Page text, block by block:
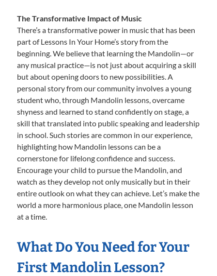
The Transformative Impact of Music
There’s a transformative power in music that has been
part of Lessons In Your Home’s story from the
beginning. We believe that learning the Mandolin—or
any musical practice—is not just about acquiring a skill
but about opening doors to new possibilities. A
personal story from our community involves a young
student who, through Mandolin lessons, overcame
shyness and learned to stand confidently on stage, a
skill that translated into public speaking and leadership
in school. Such stories are common in our experience,
highlighting how Mandolin lessons can be a
cornerstone for lifelong confidence and success.
Encourage your child to pursue the Mandolin, and
watch as they develop not only musically but in their
entire outlook on what they can achieve. Let’s make the
world a more harmonious place, one Mandolin lesson
at a time.
What Do You Need for Your
First Mandolin Lesson?